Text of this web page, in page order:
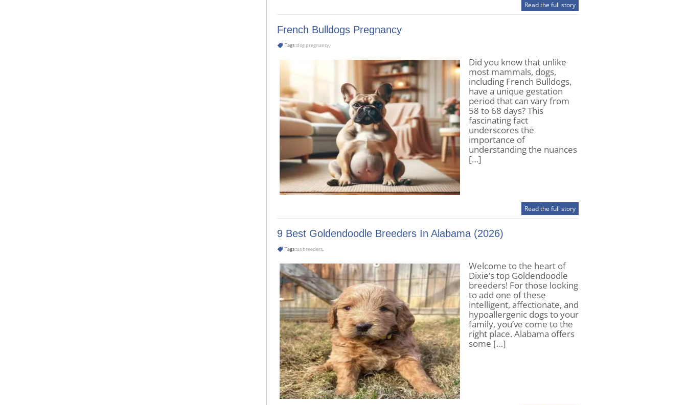
Read the full story
French Bulldogs Pregnancy
Tags :dog pregnancy,
Did you know that unlike
most mammals, dogs,
including French Bulldogs,
have a unique gestation
period that can vary from
58 to 68 days? This
fascinating fact
underscores the
importance of
understanding the nuances
[…]
Read the full story
9 Best Goldendoodle Breeders In Alabama (2026)
Tags :us breeders,
Welcome to the heart of
Dixie’s top Goldendoodle
breeders! For those looking
to add one of these
intelligent, affectionate, and
hypoallergenic dogs to your
family, you’ve come to the
right place. Alabama offers
some […]